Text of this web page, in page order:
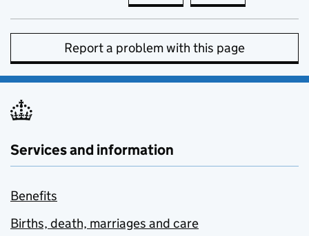
Report a problem with this page
Services and information
Benefits
Births, death, marriages and care